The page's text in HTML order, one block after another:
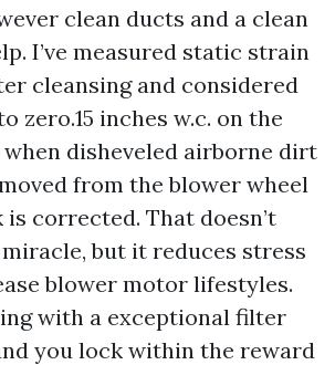
clean ducts and a clean
I’ve measured static strain
cleansing and considered
zero.15 inches w.c. on the
disheveled airborne dirt
from the blower wheel
corrected. That doesn’t
but it reduces stress
blower motor lifestyles.
with a exceptional filter
you lock within the reward